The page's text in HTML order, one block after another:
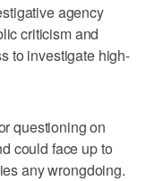
agency
criticism and
to investigate high-
questioning on
could face up to
any wrongdoing.